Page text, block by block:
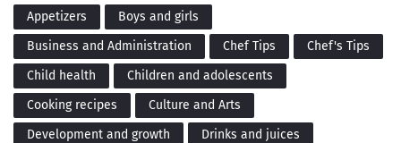
Appetizers
Boys and girls
Business and Administration
Chef Tips
Chef's Tips
Child health
Children and adolescents
Cooking recipes
Culture and Arts
Development and growth
Drinks and juices